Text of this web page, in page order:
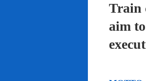
Train
aim